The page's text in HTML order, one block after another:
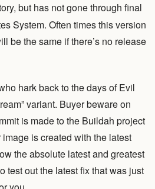
but has not gone through final
System. Often times this version
be the same if there’s no release
hark back to the days of Evil
variant. Buyer beware on
is made to the Buildah project
is created with the latest
the absolute latest and greatest
test out the latest fix that was just